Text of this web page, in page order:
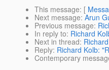
This message: [
Next message: Arun
Previous message:
In reply to: Richard
Next in thread:
Reply: Richard Kolb:
Contemporary